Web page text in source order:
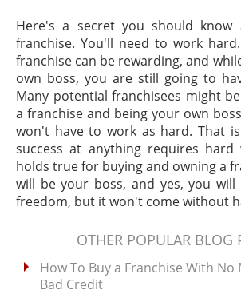
Here's a secret you should know
franchise. You'll need to work
franchise can be rewarding, and
own boss, you are still going to
Many potential franchisees might
a franchise and being your own
won't have to work as hard. That
success at anything requires hard
holds true for buying and owning a
will be your boss, and yes, you
freedom, but it won't come without
OTHER POPULAR BLOG
How To Buy a Franchise With No
Bad Credit